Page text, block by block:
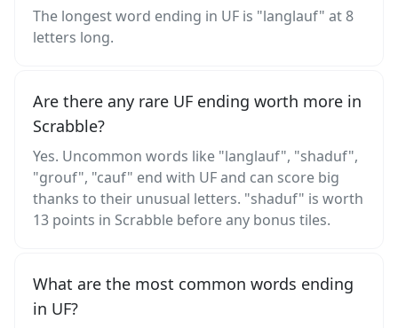
The longest word ending in UF is "langlauf" at 8
letters long.
Are there any rare UF ending worth more in
Scrabble?
Yes. Uncommon words like "langlauf", "shaduf",
"grouf", "cauf" end with UF and can score big
thanks to their unusual letters. "shaduf" is worth
13 points in Scrabble before any bonus tiles.
What are the most common words ending
in UF?